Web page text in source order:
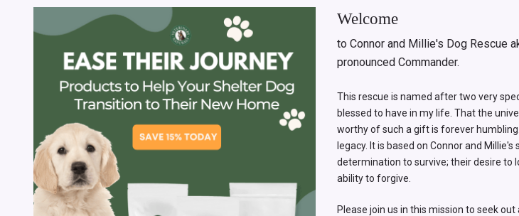
Welcome
to Connor and Millie's Dog Rescue
pronounced Commander.
This rescue is named after two very
blessed to have in my life. That the
worthy of such a gift is forever
legacy. It is based on Connor and Millie's
determination to survive; their desire to
ability to forgive.
Please join us in this mission to seek